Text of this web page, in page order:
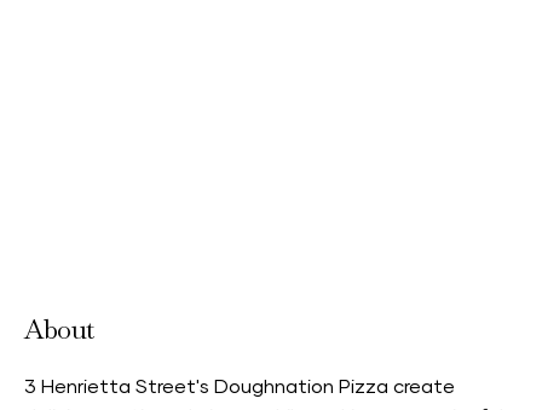
About
3 Henrietta Street's Doughnation Pizza create